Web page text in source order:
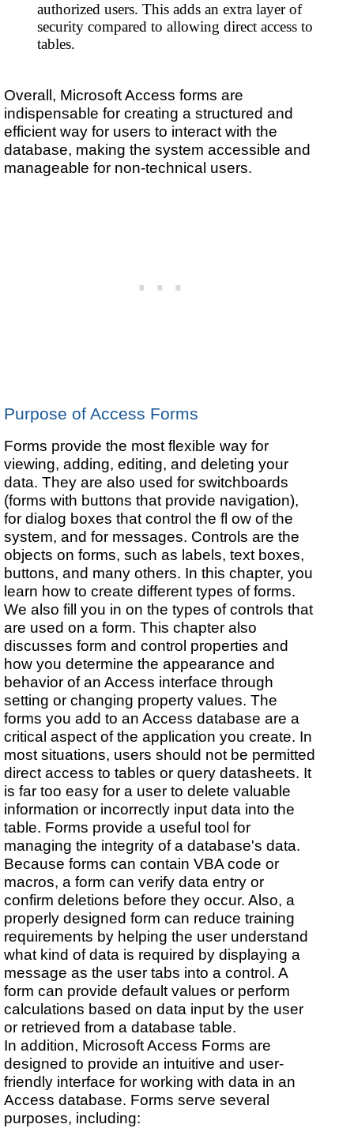
authorized users. This adds an extra layer of
security compared to allowing direct access to
tables.
Overall, Microsoft Access forms are
indispensable for creating a structured and
efficient way for users to interact with the
database, making the system accessible and
manageable for non-technical users.
Purpose of Access Forms
Forms provide the most flexible way for
viewing, adding, editing, and deleting your
data. They are also used for switchboards
(forms with buttons that provide navigation),
for dialog boxes that control the fl ow of the
system, and for messages. Controls are the
objects on forms, such as labels, text boxes,
buttons, and many others. In this chapter, you
learn how to create different types of forms.
We also fill you in on the types of controls that
are used on a form. This chapter also
discusses form and control properties and
how you determine the appearance and
behavior of an Access interface through
setting or changing property values. The
forms you add to an Access database are a
critical aspect of the application you create. In
most situations, users should not be permitted
direct access to tables or query datasheets. It
is far too easy for a user to delete valuable
information or incorrectly input data into the
table. Forms provide a useful tool for
managing the integrity of a database's data.
Because forms can contain VBA code or
macros, a form can verify data entry or
confirm deletions before they occur. Also, a
properly designed form can reduce training
requirements by helping the user understand
what kind of data is required by displaying a
message as the user tabs into a control. A
form can provide default values or perform
calculations based on data input by the user
or retrieved from a database table.
In addition, Microsoft Access Forms are
designed to provide an intuitive and user-
friendly interface for working with data in an
Access database. Forms serve several
purposes, including: